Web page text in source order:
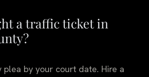
a traffic ticket in
plea by your court date. Hire a